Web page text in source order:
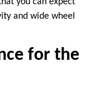
and wide wheel
for the